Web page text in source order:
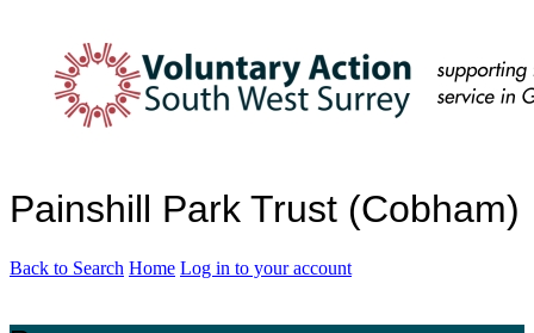
Painshill Park Trust (Cobham)
Back to Search Home Log in to your account